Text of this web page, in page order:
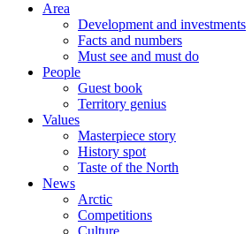
Area
Development and investments
Facts and numbers
Must see and must do
People
Guest book
Territory genius
Values
Masterpiece story
History spot
Taste of the North
News
Arctic
Competitions
Culture